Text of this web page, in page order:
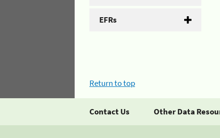
EFRs
Return to top
Contact Us Other Data